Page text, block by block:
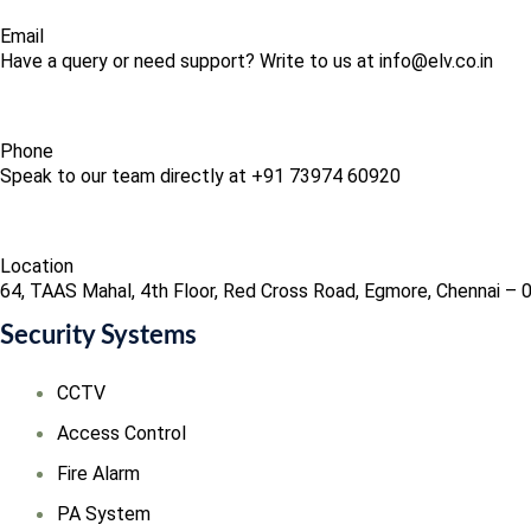
Email
Have a query or need support? Write to us at info@elv.co.in
Phone
Speak to our team directly at +91 73974 60920
Location
64, TAAS Mahal, 4th Floor, Red Cross Road, Egmore, Chennai –
Security Systems
CCTV
Access Control
Fire Alarm
PA System